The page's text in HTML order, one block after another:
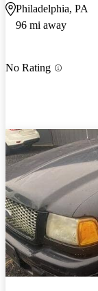
Philadelphia, PA
96 mi away
No Rating